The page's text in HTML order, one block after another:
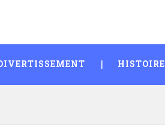
HISTOIRE